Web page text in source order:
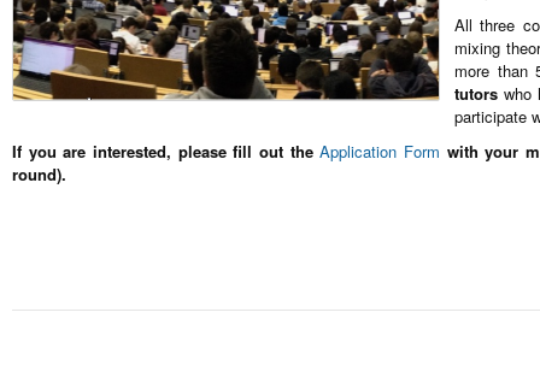
All three
mixing
more than
tutors who
participate
If you are interested, please fill out theApplication Form with your
round).